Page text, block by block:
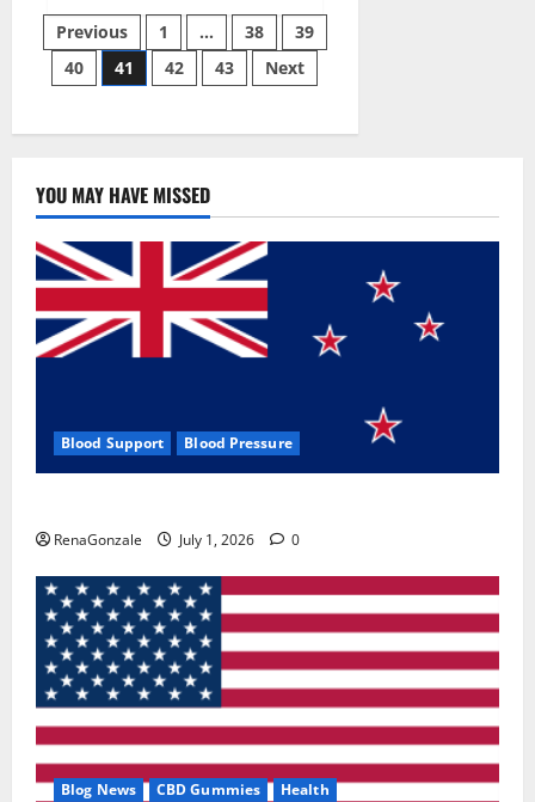
Bio
Health
CBD
Gummies
[Updated
How
&
Where
To
Buy?
Posts
pagination
Previous 1 … 38
39
40
41 42 43 Next
YOU MAY HAVE MISSED
Blood Support Blood Pressure
RenaGonzale July 1, 2026 0
Blog News CBD Gummies Health